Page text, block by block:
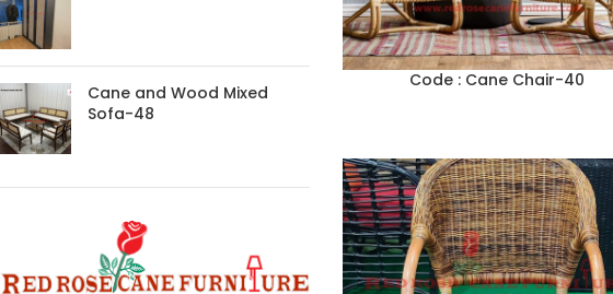
Cane and Wood Mixed
Sofa-48
Code : Cane Chair-40